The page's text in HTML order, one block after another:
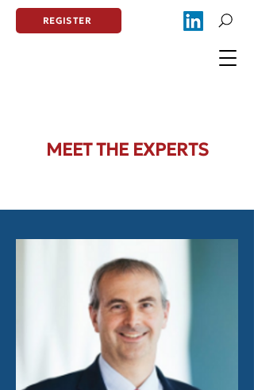
REGISTER
MEET THE EXPERTS